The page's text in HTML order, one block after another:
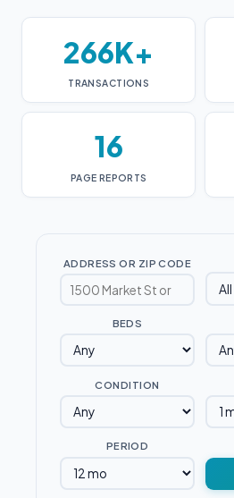
266K+
TRANSACTIONS
16
PAGE REPORTS
ADDRESS OR ZIP CODE
BEDS
CONDITION
PERIOD